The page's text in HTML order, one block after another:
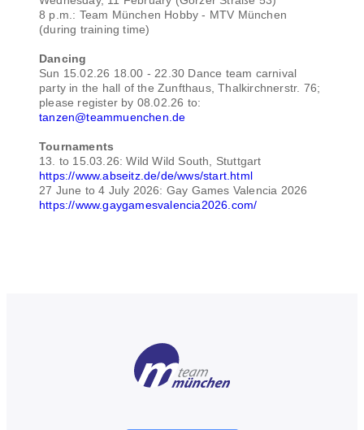
8 p.m.: Team München Hobby - MTV München
(during training time)
Dancing
Sun 15.02.26 18.00 - 22.30 Dance team carnival
party in the hall of the Zunfthaus, Thalkirchnerstr. 76;
please register by 08.02.26 to:
tanzen@teammuenchen.de
Tournaments
13. to 15.03.26: Wild Wild South, Stuttgart
https://www.abseitz.de/de/wws/start.html
27 June to 4 July 2026: Gay Games Valencia 2026
https://www.gaygamesvalencia2026.com/